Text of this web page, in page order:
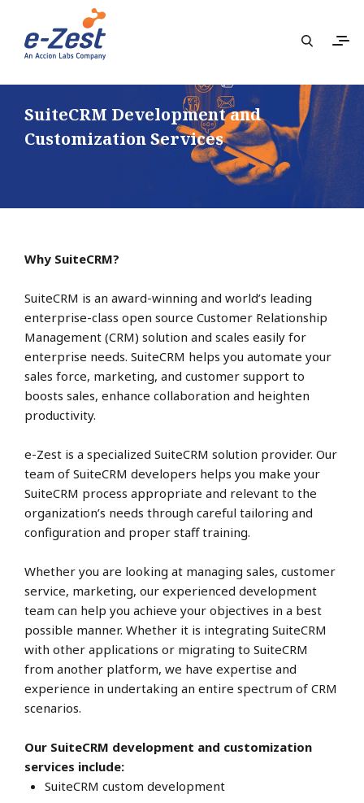
SuiteCRM Development and
Customization Services
Why SuiteCRM?
SuiteCRM is an award-winning and world’s leading
enterprise-class open source Customer Relationship
Management (CRM) solution and scales easily for
enterprise needs. SuiteCRM helps you automate your
sales force, marketing, and customer support to
boosts sales, enhance collaboration and heighten
productivity.
e-Zest is a specialized SuiteCRM solution provider. Our
team of SuiteCRM developers helps you make your
SuiteCRM process appropriate and relevant to the
organization’s needs through careful tailoring and
configuration and proper staff training.
Whether you are looking at managing sales, customer
service, marketing, our experienced development
team can help you achieve your objectives in a best
possible manner. Whether it is integrating SuiteCRM
with other applications or migrating to SuiteCRM
from another platform, we have expertise and
experience in undertaking an entire spectrum of CRM
scenarios.
Our SuiteCRM development and customization
services include:
SuiteCRM custom development